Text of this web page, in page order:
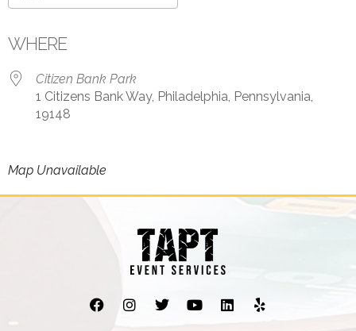
WHERE
Citizen Bank Park
1 Citizens Bank Way, Philadelphia, Pennsylvania,
19148
Map Unavailable